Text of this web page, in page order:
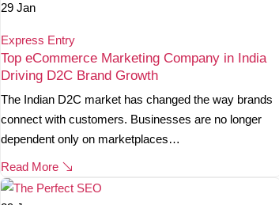
29 Jan
Express Entry
Top eCommerce Marketing Company in India
Driving D2C Brand Growth
The Indian D2C market has changed the way brands
connect with customers. Businesses are no longer
dependent only on marketplaces…
Read More